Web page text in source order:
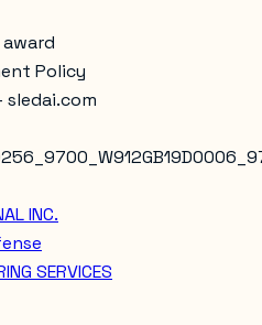
Policy
sledai.com
INC.
SERVICES